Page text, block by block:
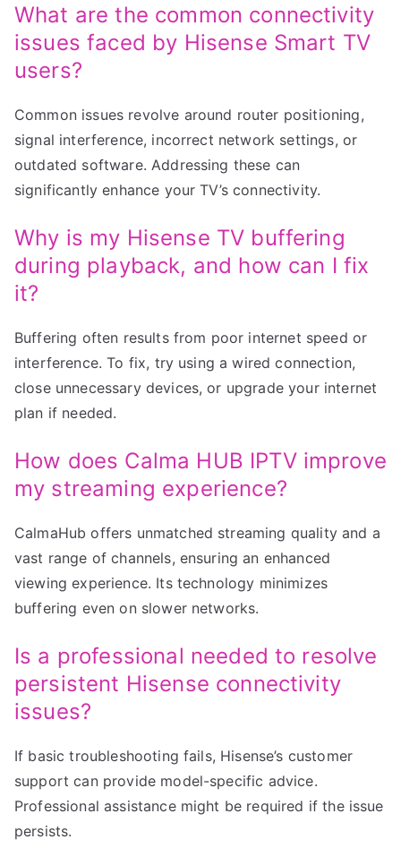
What are the common connectivity
issues faced by Hisense Smart TV
users?
Common issues revolve around router positioning,
signal interference, incorrect network settings, or
outdated software. Addressing these can
significantly enhance your TV’s connectivity.
Why is my Hisense TV buffering
during playback, and how can I fix
it?
Buffering often results from poor internet speed or
interference. To fix, try using a wired connection,
close unnecessary devices, or upgrade your internet
plan if needed.
How does Calma HUB IPTV improve
my streaming experience?
CalmaHub offers unmatched streaming quality and a
vast range of channels, ensuring an enhanced
viewing experience. Its technology minimizes
buffering even on slower networks.
Is a professional needed to resolve
persistent Hisense connectivity
issues?
If basic troubleshooting fails, Hisense’s customer
support can provide model-specific advice.
Professional assistance might be required if the issue
persists.